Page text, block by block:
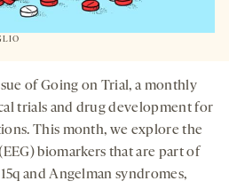
of Going on Trial, a monthly
trials and drug development for
This month, we explore the
biomarkers that are part of
and Angelman syndromes,